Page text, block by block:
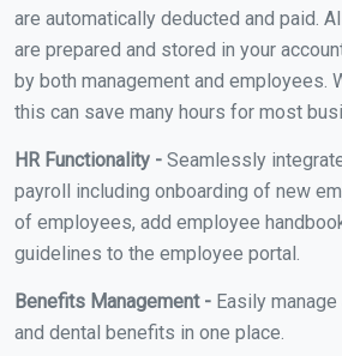
are automatically deducted and paid.
are prepared and stored in your
by both management and employees.
this can save many hours for most
HR Functionality - Seamlessly
payroll including onboarding of new
of employees, add employee
guidelines to the employee portal.
Benefits Management - Easily
and dental benefits in one place.